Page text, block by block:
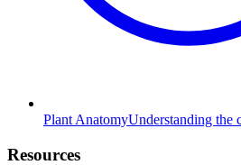
Plant AnatomyUnderstanding the
Resources